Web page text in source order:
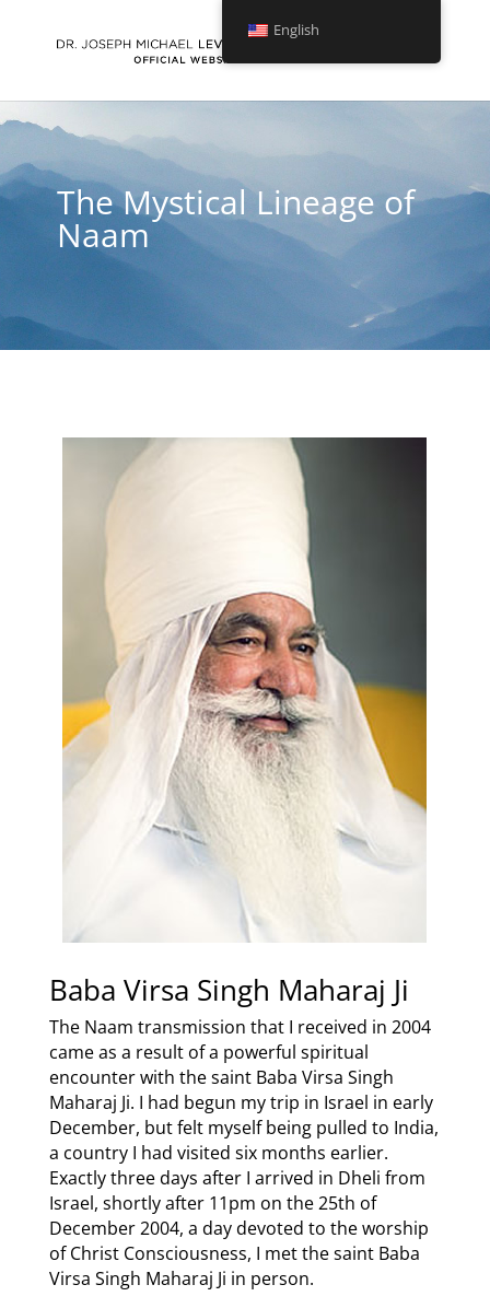
The Mystical Lineage of
Naam
Baba Virsa Singh Maharaj Ji
The Naam transmission that I received in 2004
came as a result of a powerful spiritual
encounter with the saint Baba Virsa Singh
Maharaj Ji. I had begun my trip in Israel in early
December, but felt myself being pulled to India,
a country I had visited six months earlier.
Exactly three days after I arrived in Dheli from
Israel, shortly after 11pm on the 25th of
December 2004, a day devoted to the worship
of Christ Consciousness, I met the saint Baba
Virsa Singh Maharaj Ji in person.
English